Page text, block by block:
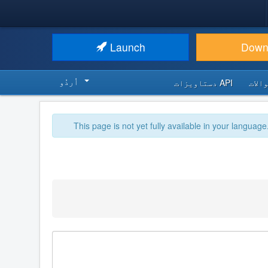
Launch
API دستاویزات اُردُو‬
This page is not yet fully available in your